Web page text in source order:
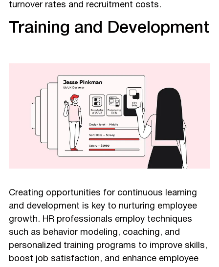
turnover rates and recruitment costs.
Training and Development
Creating opportunities for continuous learning
and development is key to nurturing employee
growth. HR professionals employ techniques
such as behavior modeling, coaching, and
personalized training programs to improve skills,
boost job satisfaction, and enhance employee